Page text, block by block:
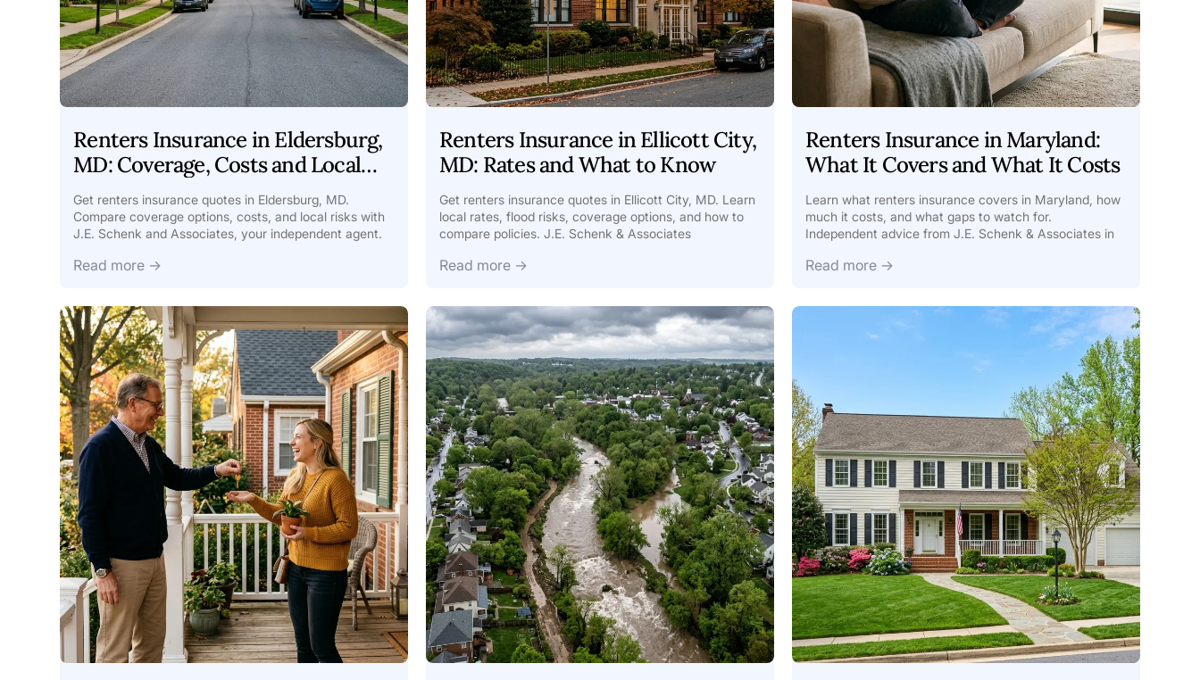
Renters Insurance in Eldersburg,
MD: Coverage, Costs and Local
Tips
Get renters insurance quotes in Eldersburg, MD.
Compare coverage options, costs, and local risks with
J.E. Schenk and Associates, your independent agent.
Read more →
Renters Insurance in Ellicott City,
MD: Rates and What to Know
Get renters insurance quotes in Ellicott City, MD. Learn
local rates, flood risks, coverage options, and how to
compare policies. J.E. Schenk & Associates
Read more →
Renters Insurance in Maryland:
What It Covers and What It Costs
Learn what renters insurance covers in Maryland, how
much it costs, and what gaps to watch for.
Independent advice from J.E. Schenk & Associates in
Read more →